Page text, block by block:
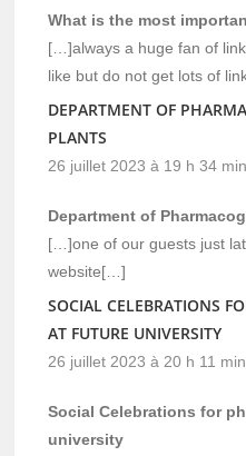
What is the most
[…]always a huge fan of
like but do not get lots of
DEPARTMENT OF
PLANTS
26 juillet 2023 à 19 h 34 min
Department of
[…]one of our guests just
website[…]
SOCIAL CELEBRATIONS
AT FUTURE UNIVERSITY
26 juillet 2023 à 20 h 11 min
Social Celebrations for
university